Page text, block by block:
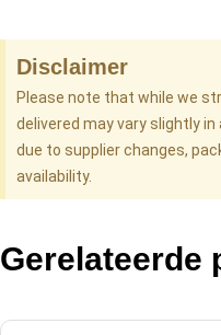
Disclaimer
Please note that while we
delivered may vary slightly
due to supplier changes,
availability.
Gerelateerde